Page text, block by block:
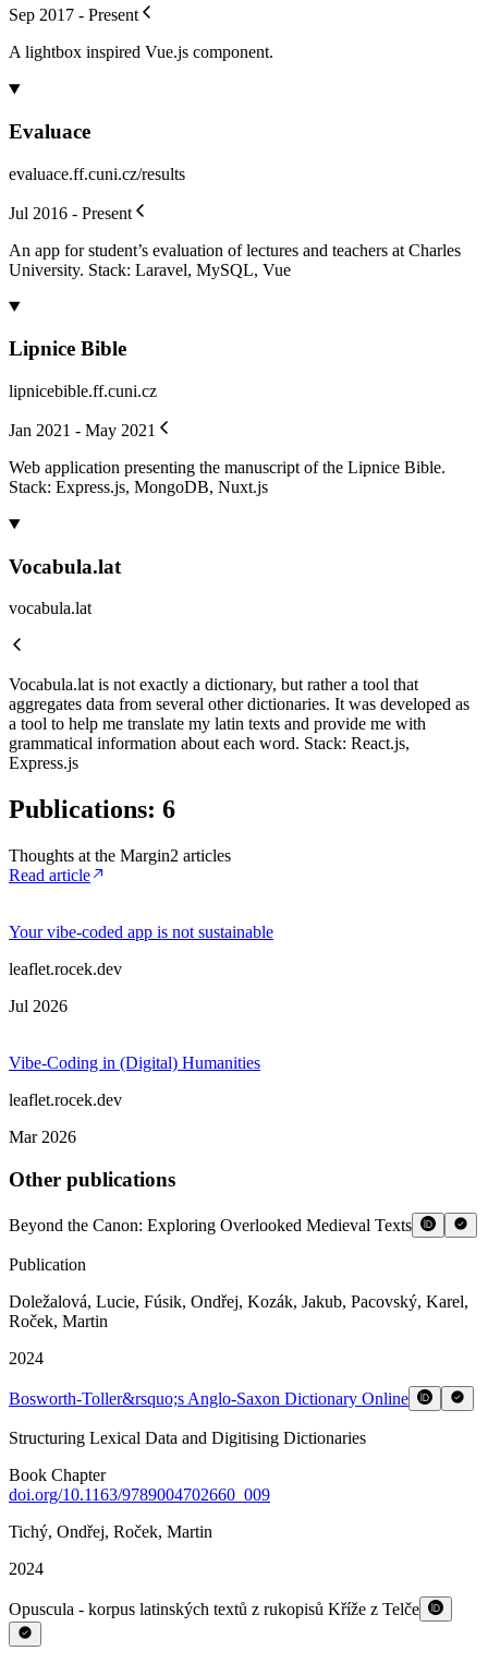
Sep 2017 - Present
A lightbox inspired Vue.js component.
Evaluace
evaluace.ff.cuni.cz/results
Jul 2016 - Present
An app for student’s evaluation of lectures and teachers at Charles
University. Stack: Laravel, MySQL, Vue
Lipnice Bible
lipnicebible.ff.cuni.cz
Jan 2021 - May 2021
Web application presenting the manuscript of the Lipnice Bible.
Stack: Express.js, MongoDB, Nuxt.js
Vocabula.lat
vocabula.lat
Vocabula.lat is not exactly a dictionary, but rather a tool that
aggregates data from several other dictionaries. It was developed as
a tool to help me translate my latin texts and provide me with
grammatical information about each word. Stack: React.js,
Express.js
Publications: 6
Thoughts at the Margin2 articles
Read article
Your vibe-coded app is not sustainable
leaflet.rocek.dev
Jul 2026